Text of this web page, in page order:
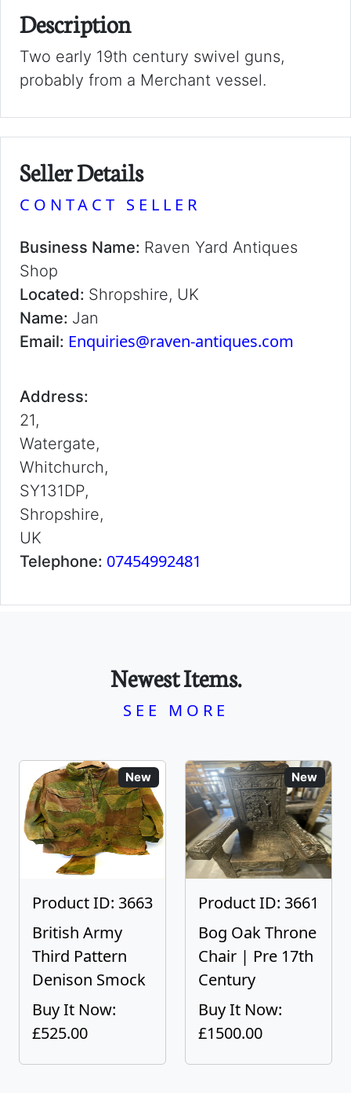
Description
Two early 19th century swivel guns,
probably from a Merchant vessel.
Seller Details
CONTACT SELLER
Business Name: Raven Yard Antiques
Shop
Located: Shropshire, UK
Name: Jan
Email: Enquiries@raven-antiques.com
Address:
21,
Watergate,
Whitchurch,
SY131DP,
Shropshire,
UK
Telephone: 07454992481
Newest Items.
SEE MORE
New
Product ID: 3663
British Army
Third Pattern
Denison Smock
Buy It Now:
£525.00
New
Product ID: 3661
Bog Oak Throne
Chair | Pre 17th
Century
Buy It Now:
£1500.00